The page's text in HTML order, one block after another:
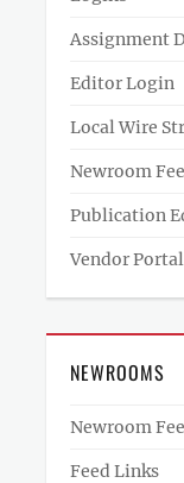
Assignment
Editor Login
Local Wire
Newroom
Publication
Vendor Portal
NEWROOMS
Newroom
Feed Links